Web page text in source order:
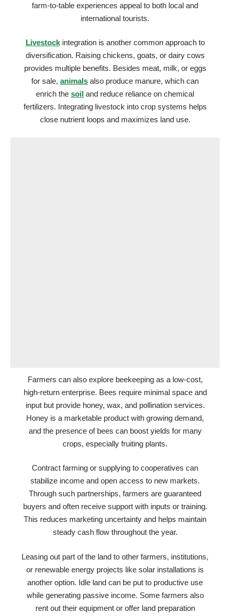
farm-to-table experiences appeal to both local and
international tourists.
Livestockintegration is another common approach to
diversification. Raising chickens, goats, or dairy cows
provides multiple benefits. Besides meat, milk, or eggs
for sale, animals also produce manure, which can
enrich the soil and reduce reliance on chemical
fertilizers. Integrating livestock into crop systems helps
close nutrient loops and maximizes land use.
Farmers can also explore beekeeping as a low-cost,
high-return enterprise. Bees require minimal space and
input but provide honey, wax, and pollination services.
Honey is a marketable product with growing demand,
and the presence of bees can boost yields for many
crops, especially fruiting plants.
Contract farming or supplying to cooperatives can
stabilize income and open access to new markets.
Through such partnerships, farmers are guaranteed
buyers and often receive support with inputs or training.
This reduces marketing uncertainty and helps maintain
steady cash flow throughout the year.
Leasing out part of the land to other farmers, institutions,
or renewable energy projects like solar installations is
another option. Idle land can be put to productive use
while generating passive income. Some farmers also
rent out their equipment or offer land preparation